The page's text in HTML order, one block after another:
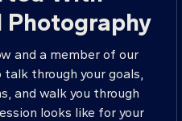
Photography
and a member of our
through your goals,
and walk you through
looks like for your